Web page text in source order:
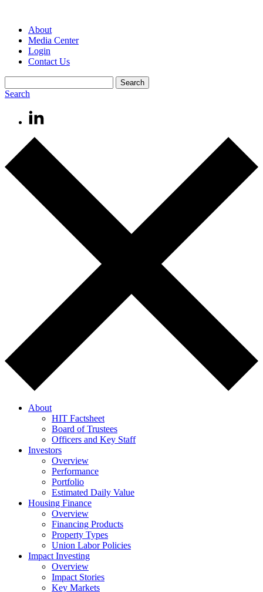
About
Media Center
Login
Contact Us
Search
About
HIT Factsheet
Board of Trustees
Officers and Key Staff
Investors
Overview
Performance
Portfolio
Estimated Daily Value
Housing Finance
Overview
Financing Products
Property Types
Union Labor Policies
Impact Investing
Overview
Impact Stories
Key Markets